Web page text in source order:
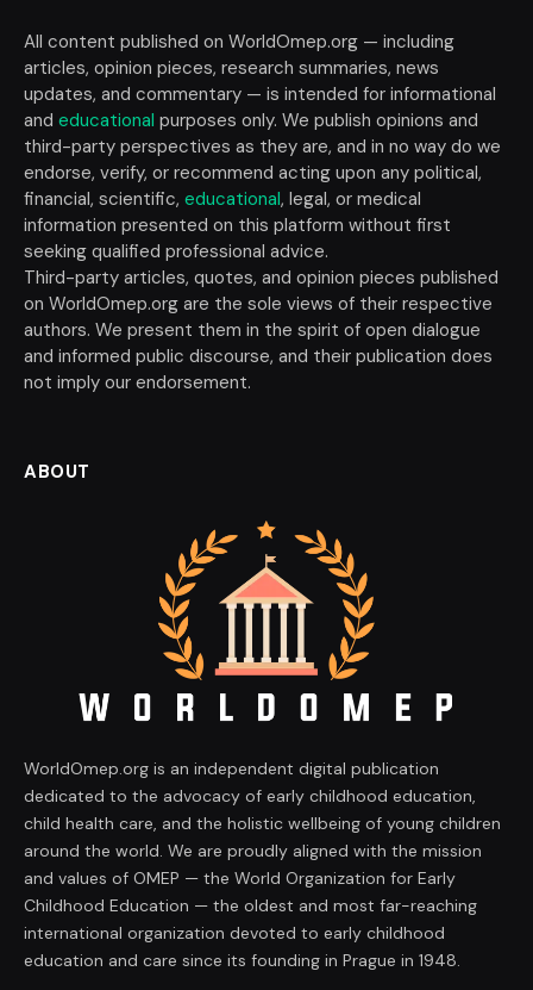
All content published on WorldOmep.org — including
articles, opinion pieces, research summaries, news
updates, and commentary — is intended for informational
and educational purposes only. We publish opinions and
third-party perspectives as they are, and in no way do we
endorse, verify, or recommend acting upon any political,
financial, scientific, educational, legal, or medical
information presented on this platform without first
seeking qualified professional advice.
Third-party articles, quotes, and opinion pieces published
on WorldOmep.org are the sole views of their respective
authors. We present them in the spirit of open dialogue
and informed public discourse, and their publication does
not imply our endorsement.
ABOUT
WorldOmep.org is an independent digital publication
dedicated to the advocacy of early childhood education,
child health care, and the holistic wellbeing of young children
around the world. We are proudly aligned with the mission
and values of OMEP — the World Organization for Early
Childhood Education — the oldest and most far-reaching
international organization devoted to early childhood
education and care since its founding in Prague in 1948.